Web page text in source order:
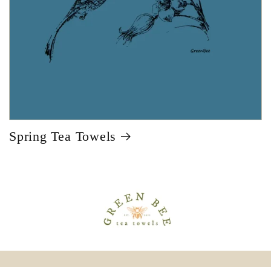
Spring Tea Towels